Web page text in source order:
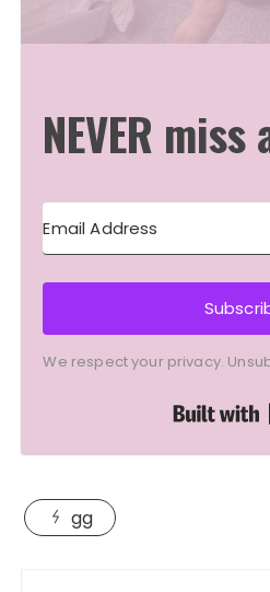
NEVER
We respect your privacy.
gg